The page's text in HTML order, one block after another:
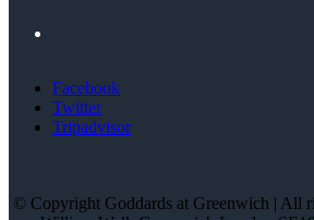
Facebook
Twitter
Tripadvisor
© Copyright Goddards at Greenwich | All